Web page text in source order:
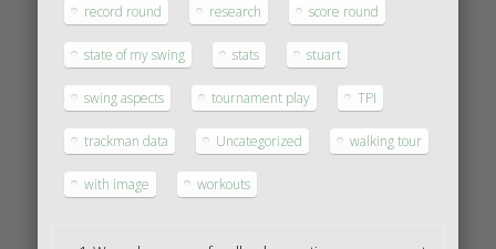
record round research score round
state of my swing stats stuart
swing aspects tournament play TPI
trackman data Uncategorized walking tour
with image workouts